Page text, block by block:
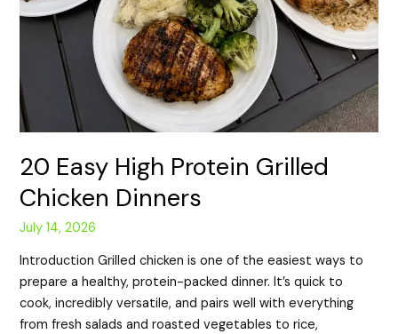
20 Easy High Protein Grilled
Chicken Dinners
July 14, 2026
Introduction Grilled chicken is one of the easiest ways to
prepare a healthy, protein-packed dinner. It’s quick to
cook, incredibly versatile, and pairs well with everything
from fresh salads and roasted vegetables to rice,